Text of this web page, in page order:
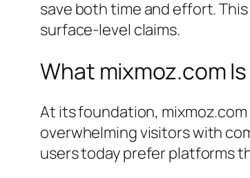
save both time and effort.
surface-level claims.
What mixmoz.com
At its foundation,
overwhelming visitors with
users today prefer platforms